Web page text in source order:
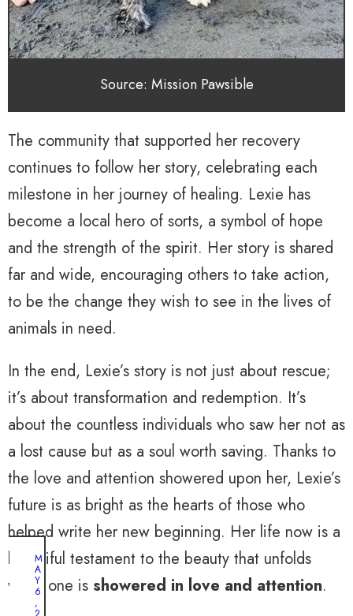
Source: Mission Pawsible
The community that supported her recovery
continues to follow her story, celebrating each
milestone in her journey of healing. Lexie has
become a local hero of sorts, a symbol of hope
and the strength of the spirit. Her story is shared
far and wide, encouraging others to take action,
to be the change they wish to see in the lives of
animals in need.
In the end, Lexie’s story is not just about rescue;
it’s about transformation and redemption. It’s
about the countless individuals who saw her not as
a lost cause but as a soul worth saving. Thanks to
the love and attention showered upon her, Lexie’s
future is as bright as the hearts of those who
helped write her new beginning. Her life now is a
beautiful testament to the beauty that unfolds
when one is showered in love and attention.
M
A
Y
6
,